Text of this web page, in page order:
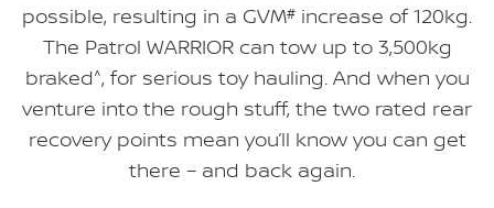
possible, resulting in a GVM# increase of 120kg.
The Patrol WARRIOR can tow up to 3,500kg
braked^, for serious toy hauling. And when you
venture into the rough stuff, the two rated rear
recovery points mean you’ll know you can get
there – and back again.